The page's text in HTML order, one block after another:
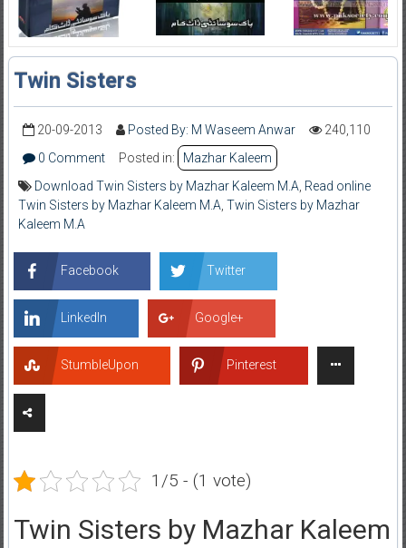
Twin Sisters
20-09-2013 Posted By: M Waseem Anwar
240,110
0 Comment
Posted in:
Mazhar Kaleem
Download Twin Sisters by Mazhar Kaleem M.A Read online
Twin Sisters by Mazhar Kaleem M.A Twin Sisters by Mazhar
Kaleem M.A
Facebook Twitter
LinkedIn Google+
StumbleUpon Pinterest
1/5 - (1 vote)
Twin Sisters by Mazhar Kaleem